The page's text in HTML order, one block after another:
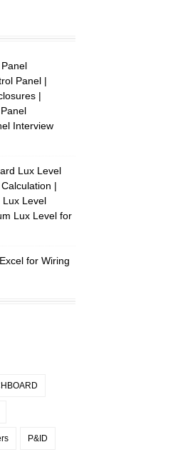
Panel |
|
Interview
Lux Level
|
Lux Level
Lux Level for
for Wiring
P&ID